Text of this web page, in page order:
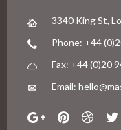
3340 King St,
Phone: +44
Fax: +44 (0)20
Email: